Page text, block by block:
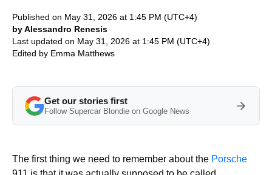
Published on May 31, 2026 at 1:45 PM (UTC+4)
by Alessandro Renesis
Last updated on May 31, 2026 at 1:45 PM (UTC+4)
Edited by Emma Matthews
Get our stories first
Follow Supercar Blondie on Google News
The first thing we need to remember about the Porsche